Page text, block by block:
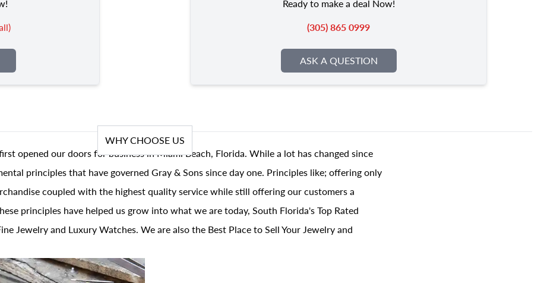
Ready to make a deal Now!
(305) 865 0999
ASK A QUESTION
WHY CHOOSE US
opened our doors for business in Miami Beach, Florida. While a lot has changed since
principles that have governed Gray & Sons since day one. Principles like; offering only
coupled with the highest quality service while still offering our customers a
principles have helped us grow into what we are today, South Florida's Top Rated
Jewelry and Luxury Watches. We are also the Best Place to Sell Your Jewelry and